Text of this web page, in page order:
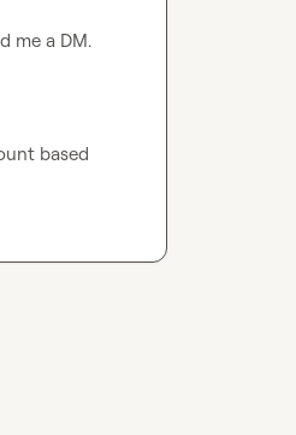
me a DM.
based